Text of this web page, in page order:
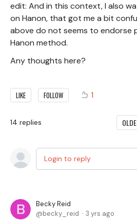
edit: And in this context, I also
on Hanon, that got me a bit
above do not seems to endorse
Hanon method.
Any thoughts here?
LIKE FOLLOW 1
14 replies
Login to reply
Becky Reid
becky_reid
3 yrs ago